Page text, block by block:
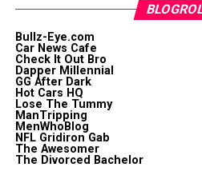
Bullz-Eye.com
Car News Cafe
Check It Out Bro
Dapper Millennial
GG After Dark
Hot Cars HQ
Lose The Tummy
ManTripping
MenWhoBlog
NFL Gridiron Gab
The Awesomer
The Divorced Bachelor